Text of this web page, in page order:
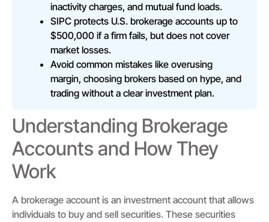
inactivity charges, and mutual fund loads.
SIPC protects U.S. brokerage accounts up to
$500,000 if a firm fails, but does not cover
market losses.
Avoid common mistakes like overusing
margin, choosing brokers based on hype, and
trading without a clear investment plan.
Understanding Brokerage
Accounts and How They
Work
A brokerage account is an investment account that allows
individuals to buy and sell securities. These securities